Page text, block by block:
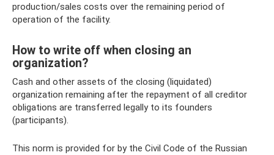
production/sales costs over the remaining period of
operation of the facility.
How to write off when closing an
organization?
Cash and other assets of the closing (liquidated)
organization remaining after the repayment of all creditor
obligations are transferred legally to its founders
(participants).
This norm is provided for by the Civil Code of the Russian